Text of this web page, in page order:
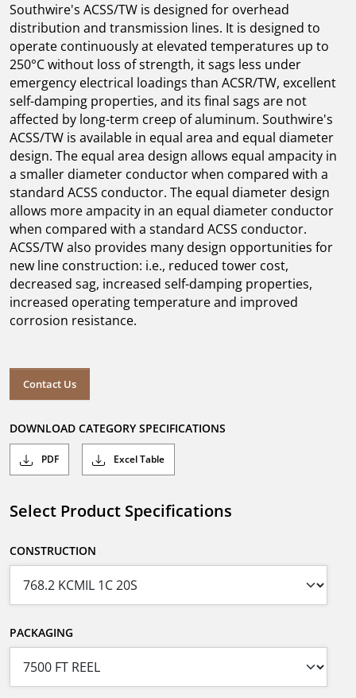
Southwire's ACSS/TW is designed for overhead
distribution and transmission lines. It is designed to
operate continuously at elevated temperatures up to
250°C without loss of strength, it sags less under
emergency electrical loadings than ACSR/TW, excellent
self-damping properties, and its final sags are not
affected by long-term creep of aluminum. Southwire's
ACSS/TW is available in equal area and equal diameter
design. The equal area design allows equal ampacity in
a smaller diameter conductor when compared with a
standard ACSS conductor. The equal diameter design
allows more ampacity in an equal diameter conductor
when compared with a standard ACSS conductor.
ACSS/TW also provides many design opportunities for
new line construction: i.e., reduced tower cost,
decreased sag, increased self-damping properties,
increased operating temperature and improved
corrosion resistance.
Contact Us
DOWNLOAD CATEGORY SPECIFICATIONS
PDF Excel Table
Select Product Specifications
CONSTRUCTION
PACKAGING